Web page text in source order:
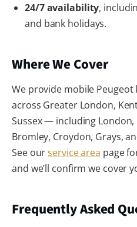
24/7 availability,
and bank holidays.
Where We Cover
We provide mobile Peugeot
across Greater London,
Sussex — including
Bromley, Croydon, Grays,
See ourservice area page
and we’ll confirm we cover
Frequently Asked